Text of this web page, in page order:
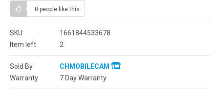
0 people like this
SKU:
1661844533678
Item left
2
Sold By
CHMOBILECAM
Warranty
7 Day Warranty